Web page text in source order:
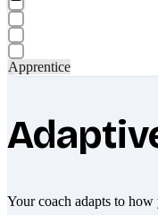
Apprentice
Your coach adapts to